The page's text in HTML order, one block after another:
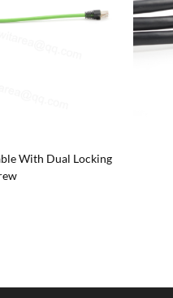
With Dual Locking